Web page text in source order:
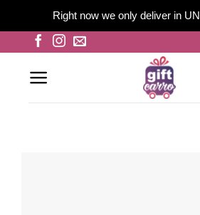
Right now we only deliver in
content